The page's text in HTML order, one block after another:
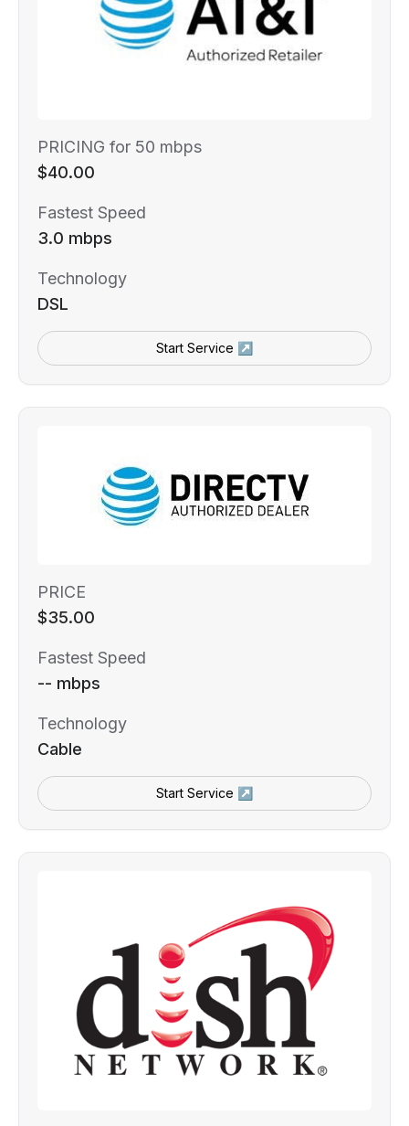
PRICING for 50 mbps
$40.00
Fastest Speed
3.0 mbps
Technology
DSL
Start Service ↗
PRICE
$35.00
Fastest Speed
-- mbps
Technology
Cable
Start Service ↗